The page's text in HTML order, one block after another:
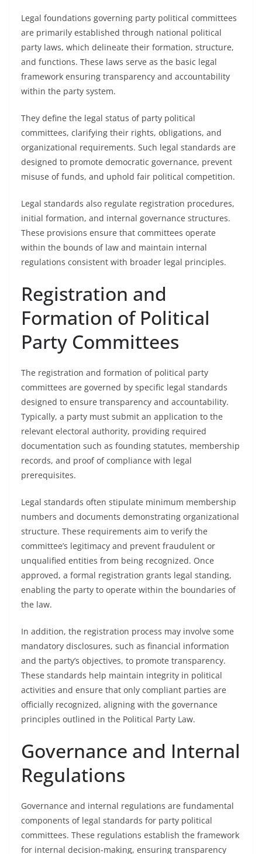
Legal foundations governing party political committees
are primarily established through national political
party laws, which delineate their formation, structure,
and functions. These laws serve as the basic legal
framework ensuring transparency and accountability
within the party system.
They define the legal status of party political
committees, clarifying their rights, obligations, and
organizational requirements. Such legal standards are
designed to promote democratic governance, prevent
misuse of funds, and uphold fair political competition.
Legal standards also regulate registration procedures,
initial formation, and internal governance structures.
These provisions ensure that committees operate
within the bounds of law and maintain internal
regulations consistent with broader legal principles.
Registration and
Formation of Political
Party Committees
The registration and formation of political party
committees are governed by specific legal standards
designed to ensure transparency and accountability.
Typically, a party must submit an application to the
relevant electoral authority, providing required
documentation such as founding statutes, membership
records, and proof of compliance with legal
prerequisites.
Legal standards often stipulate minimum membership
numbers and documents demonstrating organizational
structure. These requirements aim to verify the
committee’s legitimacy and prevent fraudulent or
unqualified entities from being recognized. Once
approved, a formal registration grants legal standing,
enabling the party to operate within the boundaries of
the law.
In addition, the registration process may involve some
mandatory disclosures, such as financial information
and the party’s objectives, to promote transparency.
These standards help maintain integrity in political
activities and ensure that only compliant parties are
officially recognized, aligning with the governance
principles outlined in the Political Party Law.
Governance and Internal
Regulations
Governance and internal regulations are fundamental
components of legal standards for party political
committees. These regulations establish the framework
for internal decision-making, ensuring transparency